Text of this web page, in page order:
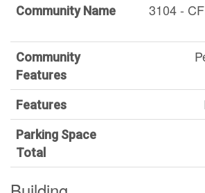
Community Name
3104 -
Community
Features
Features
Parking Space
Total